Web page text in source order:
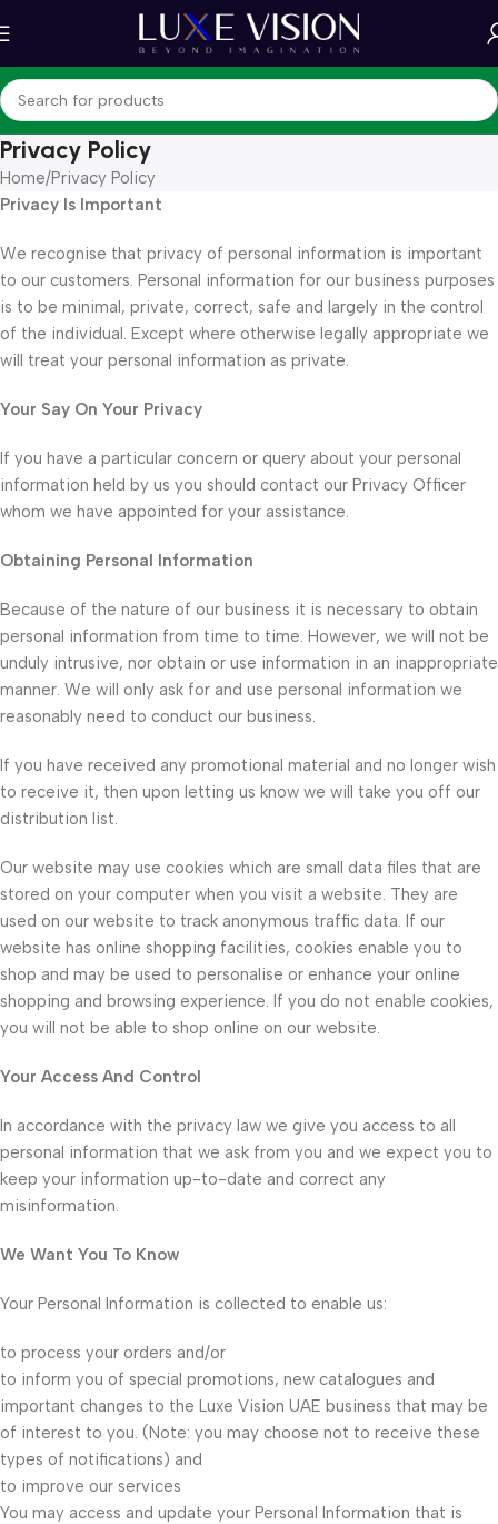
Privacy Policy
Home Privacy Policy
Privacy Is Important
We recognise that privacy of personal information is important
to our customers. Personal information for our business purposes
is to be minimal, private, correct, safe and largely in the control
of the individual. Except where otherwise legally appropriate we
will treat your personal information as private.
Your Say On Your Privacy
If you have a particular concern or query about your personal
information held by us you should contact our Privacy Officer
whom we have appointed for your assistance.
Obtaining Personal Information
Because of the nature of our business it is necessary to obtain
personal information from time to time. However, we will not be
unduly intrusive, nor obtain or use information in an inappropriate
manner. We will only ask for and use personal information we
reasonably need to conduct our business.
If you have received any promotional material and no longer wish
to receive it, then upon letting us know we will take you off our
distribution list.
Our website may use cookies which are small data files that are
stored on your computer when you visit a website. They are
used on our website to track anonymous traffic data. If our
website has online shopping facilities, cookies enable you to
shop and may be used to personalise or enhance your online
shopping and browsing experience. If you do not enable cookies,
you will not be able to shop online on our website.
Your Access And Control
In accordance with the privacy law we give you access to all
personal information that we ask from you and we expect you to
keep your information up-to-date and correct any
misinformation.
We Want You To Know
Your Personal Information is collected to enable us:
to process your orders and/or
to inform you of special promotions, new catalogues and
important changes to the Luxe Vision UAE business that may be
of interest to you. (Note: you may choose not to receive these
types of notifications) and
to improve our services
You may access and update your Personal Information that is